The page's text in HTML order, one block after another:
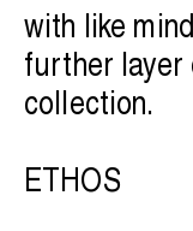
with like
further layer
collection.
ETHOS